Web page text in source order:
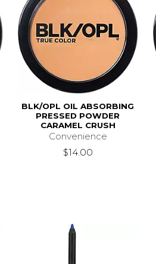
BLK/OPL OIL ABSORBING
PRESSED POWDER
CARAMEL CRUSH
Convenience
$14.00